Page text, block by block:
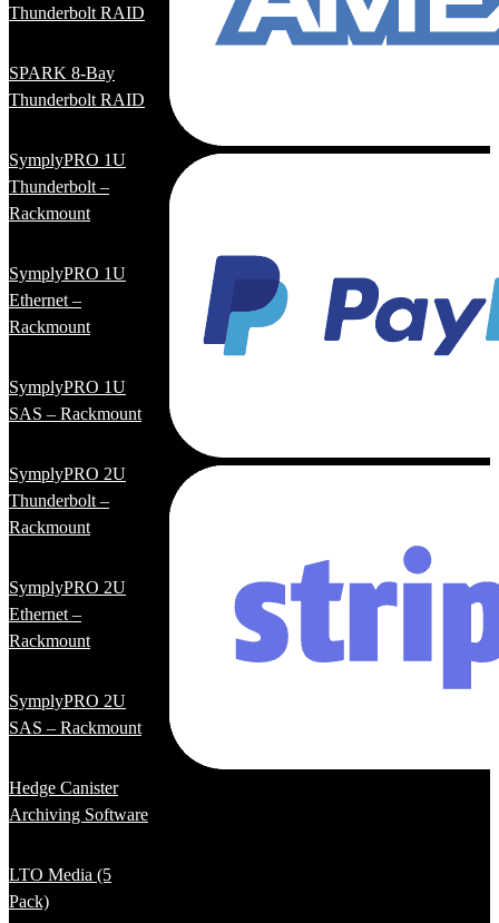
Thunderbolt RAID
SPARK 8-Bay
Thunderbolt RAID
SymplyPRO 1U
Thunderbolt –
Rackmount
SymplyPRO 1U
Ethernet –
Rackmount
SymplyPRO 1U
SAS – Rackmount
SymplyPRO 2U
Thunderbolt –
Rackmount
SymplyPRO 2U
Ethernet –
Rackmount
SymplyPRO 2U
SAS – Rackmount
Hedge Canister
Archiving Software
LTO Media (5
Pack)